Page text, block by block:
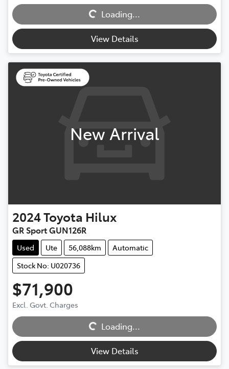
Loading...
View Details
New Arrival
2024Toyota Hilux
GR Sport GUN126R
Used Ute 56,088km
Automatic
Stock No: U020736
$71,900
Excl. Govt. Charges Loading...
Loading...
View Details